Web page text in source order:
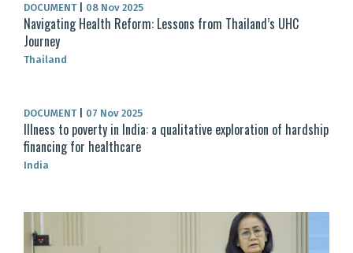
DOCUMENT 08 Nov 2025
Navigating Health Reform: Lessons from Thailand’s UHC
Journey
Thailand
DOCUMENT 07 Nov 2025
Illness to poverty in India: a qualitative exploration of hardship
financing for healthcare
India